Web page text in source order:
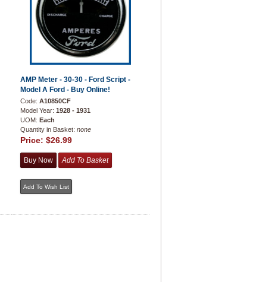
AMP Meter - 30-30 - Ford Script -
Model A Ford - Buy Online!
Code: A10850CF
Model Year: 1928 - 1931
UOM: Each
Quantity in Basket: none
Price: $26.99